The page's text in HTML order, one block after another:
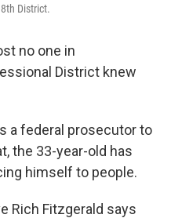
District.
no one in
District knew
a federal prosecutor to
the 33-year-old has
himself to people.
Rich Fitzgerald says